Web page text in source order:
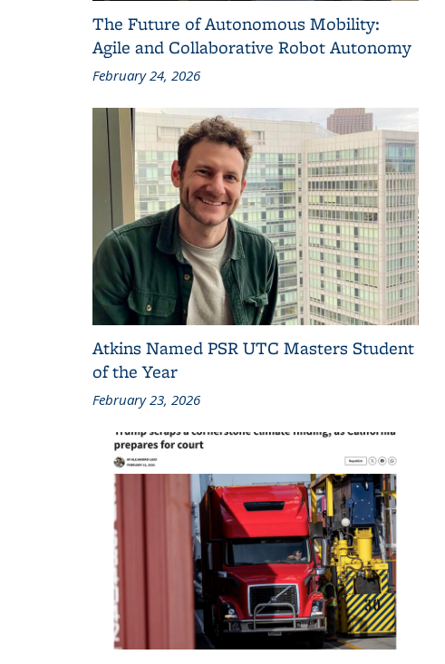
The Future of Autonomous Mobility:
Agile and Collaborative Robot Autonomy
February 24, 2026
Atkins Named PSR UTC Masters Student
of the Year
February 23, 2026